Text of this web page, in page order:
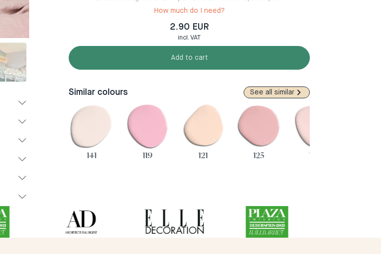
How much do I need?
2.90 EUR
incl. VAT
Add to cart
Similar colours See all similar
141 119 121 125 128